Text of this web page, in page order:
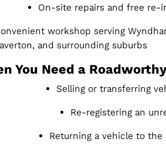
On-site repairs and free re-
workshop serving
and surrounding suburbs
You Need a Roadworthy
Selling or transferring
Re-registering an
Returning a vehicle to the